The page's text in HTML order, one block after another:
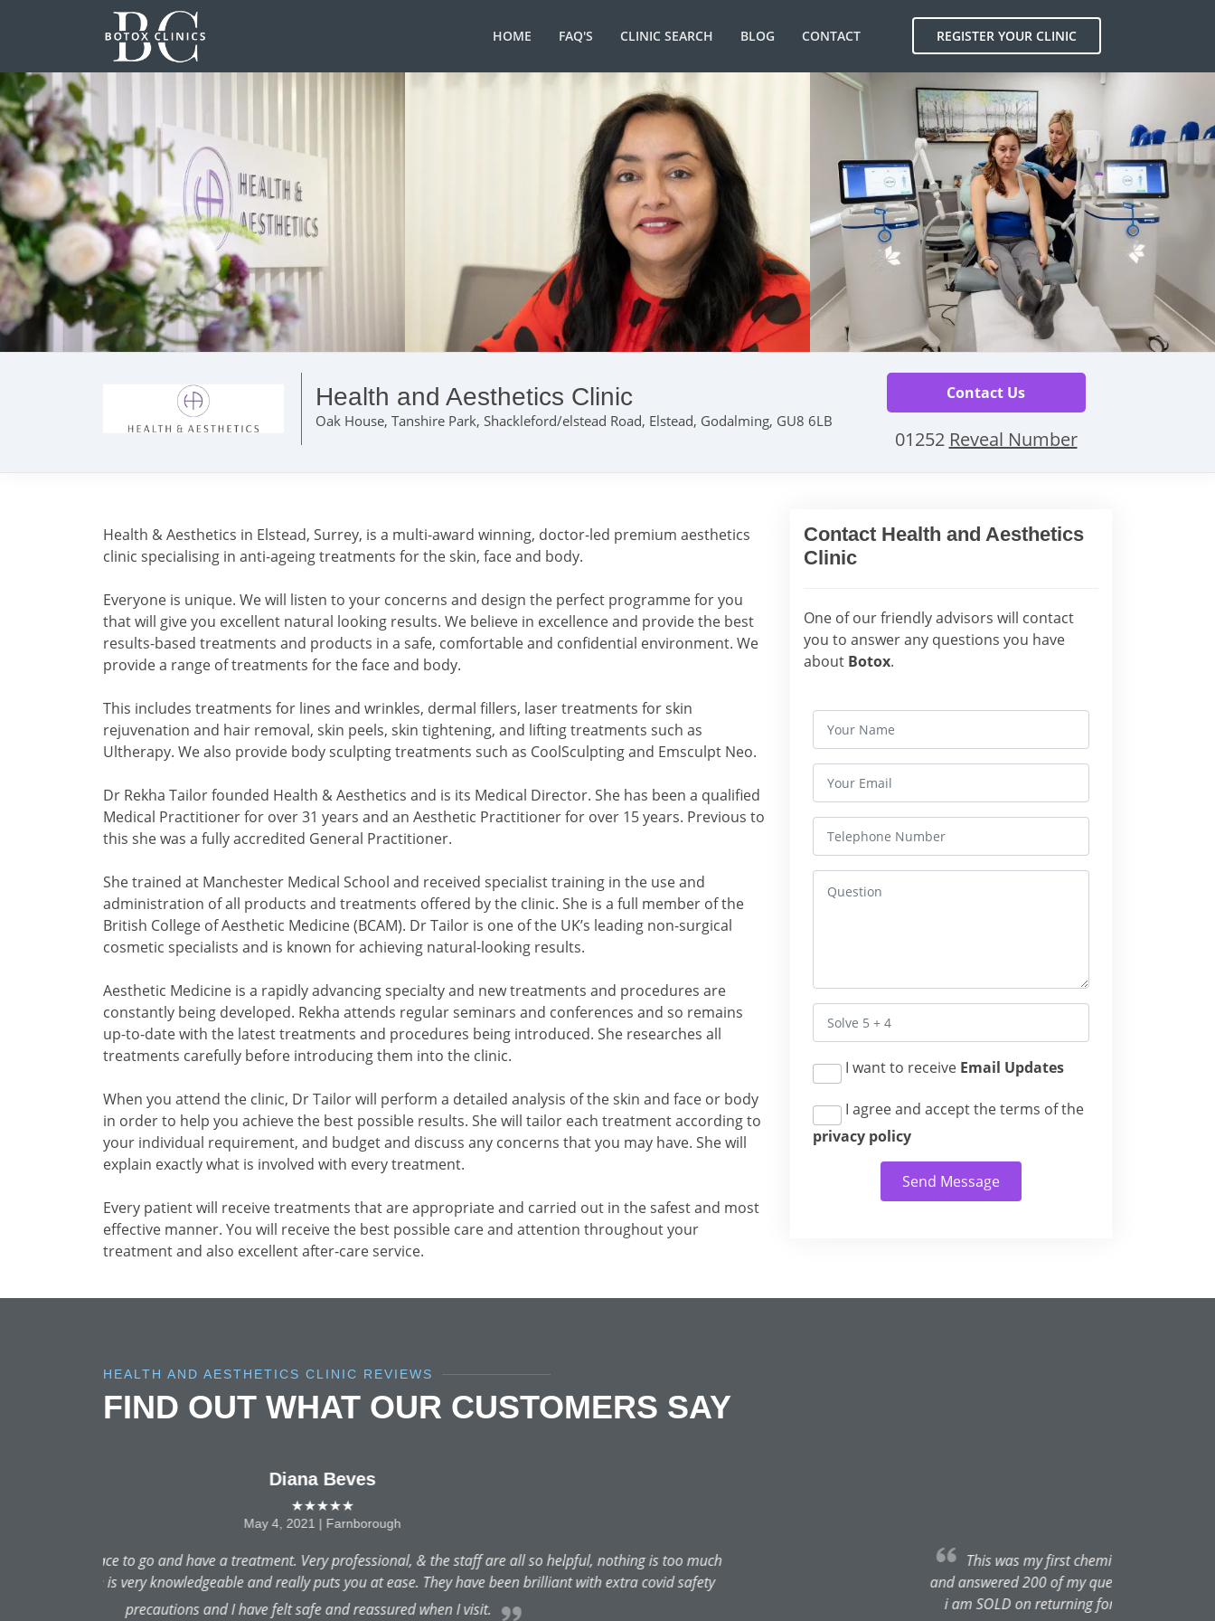
HOME FAQ'S CLINIC SEARCH BLOG CONTACT REGISTER YOUR CLINIC
Health and Aesthetics Clinic
Oak House, Tanshire Park, Shackleford/elstead Road, Elstead, Godalming, GU8 6LB
Contact Us
01252 Reveal Number
Health & Aesthetics in Elstead, Surrey, is a multi-award winning, doctor-led premium aesthetics
clinic specialising in anti-ageing treatments for the skin, face and body.
Everyone is unique. We will listen to your concerns and design the perfect programme for you
that will give you excellent natural looking results. We believe in excellence and provide the best
results-based treatments and products in a safe, comfortable and confidential environment. We
provide a range of treatments for the face and body.
This includes treatments for lines and wrinkles, dermal fillers, laser treatments for skin
rejuvenation and hair removal, skin peels, skin tightening, and lifting treatments such as
Ultherapy. We also provide body sculpting treatments such as CoolSculpting and Emsculpt Neo.
Dr Rekha Tailor founded Health & Aesthetics and is its Medical Director. She has been a qualified
Medical Practitioner for over 31 years and an Aesthetic Practitioner for over 15 years. Previous to
this she was a fully accredited General Practitioner.
She trained at Manchester Medical School and received specialist training in the use and
administration of all products and treatments offered by the clinic. She is a full member of the
British College of Aesthetic Medicine (BCAM). Dr Tailor is one of the UK’s leading non-surgical
cosmetic specialists and is known for achieving natural-looking results.
Aesthetic Medicine is a rapidly advancing specialty and new treatments and procedures are
constantly being developed. Rekha attends regular seminars and conferences and so remains
up-to-date with the latest treatments and procedures being introduced. She researches all
treatments carefully before introducing them into the clinic.
When you attend the clinic, Dr Tailor will perform a detailed analysis of the skin and face or body
in order to help you achieve the best possible results. She will tailor each treatment according to
your individual requirement, and budget and discuss any concerns that you may have. She will
explain exactly what is involved with every treatment.
Every patient will receive treatments that are appropriate and carried out in the safest and most
effective manner. You will receive the best possible care and attention throughout your
treatment and also excellent after-care service.
Contact Health and Aesthetics
Clinic
One of our friendly advisors will contact
you to answer any questions you have
about Botox.
I want to receive Email Updates
I agree and accept the terms of the
privacy policy
Send Message
HEALTH AND AESTHETICS CLINIC REVIEWS
FIND OUT WHAT OUR CUSTOMERS SAY
This was my first chemical peel and Bianca was FANTASTIC!!! I had a magnificent result instantly. She was super thorough
and answered 200 of my questions not only about the current service but other skin-related ones. She is such a joy to talk to and
i am SOLD on returning for these treatments regularly because of her professionalism. She is also mega gentle at extracting